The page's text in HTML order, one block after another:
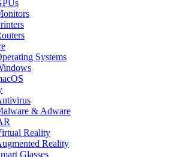
Systems
& Adware
Reality
Reality
Glasses